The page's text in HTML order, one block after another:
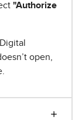
"Authorize
open,